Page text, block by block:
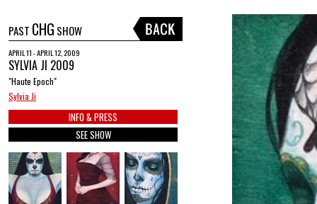
PAST CHG SHOW
APRIL 11 - APRIL 12, 2009
SYLVIA JI 2009
"Haute Epoch"
Sylvia Ji
INFO & PRESS
SEE SHOW